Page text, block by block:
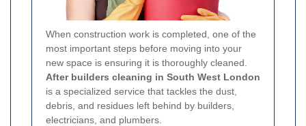
When construction work is completed, one of the
most important steps before moving into your
new space is ensuring it is thoroughly cleaned.
After builders cleaning in South West London
is a specialized service that tackles the dust,
debris, and residues left behind by builders,
electricians, and plumbers.